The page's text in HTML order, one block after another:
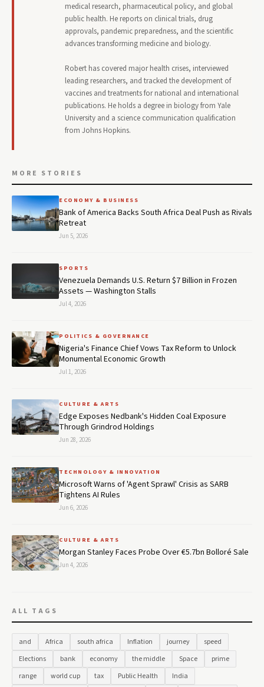
medical research, pharmaceutical policy, and global
public health. He reports on clinical trials, drug
approvals, pandemic preparedness, and the scientific
advances transforming medicine and biology.
Robert has covered major health crises, interviewed
leading researchers, and tracked the development of
vaccines and treatments for national and international
publications. He holds a degree in biology from Yale
University and a science communication qualification
from Johns Hopkins.
MORE STORIES
ECONOMY & BUSINESS
Bank of America Backs South Africa Deal Push as Rivals
Retreat
Jun 5, 2026
SPORTS
Venezuela Demands U.S. Return $7 Billion in Frozen
Assets — Washington Stalls
Jul 4, 2026
POLITICS & GOVERNANCE
Nigeria's Finance Chief Vows Tax Reform to Unlock
Monumental Economic Growth
Jul 1, 2026
CULTURE & ARTS
Edge Exposes Nedbank's Hidden Coal Exposure
Through Grindrod Holdings
Jun 28, 2026
TECHNOLOGY & INNOVATION
Microsoft Warns of 'Agent Sprawl' Crisis as SARB
Tightens AI Rules
Jun 6, 2026
CULTURE & ARTS
Morgan Stanley Faces Probe Over €5.7bn Bolloré Sale
Jun 4, 2026
ALL TAGS
and Africa south africa Inflation journey
speed
Elections
bank economy the middle Space
prime
range
world cup tax Public Health
India